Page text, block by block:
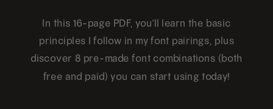
In this 16-page PDF, you'll learn the basic
principles I follow in my font pairings, plus
discover 8 pre-made font combinations (both
free and paid) you can start using today!